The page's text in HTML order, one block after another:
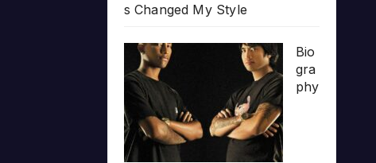
s Changed My Style
Bio
gra
phy